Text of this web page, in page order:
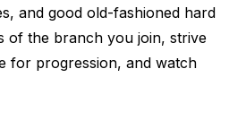
and good old-fashioned hard
of the branch you join, strive
for progression, and watch